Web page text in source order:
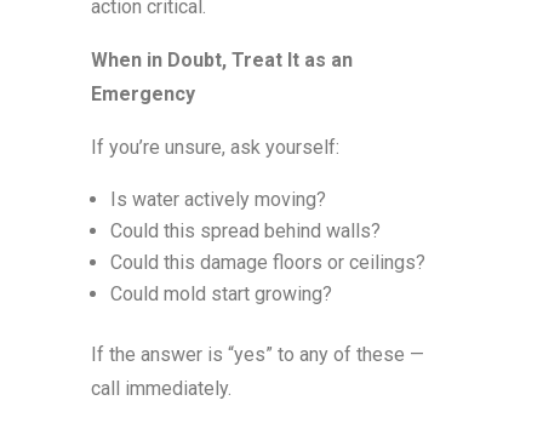
action critical.
When in Doubt, Treat It as an
Emergency
If you’re unsure, ask yourself:
Is water actively moving?
Could this spread behind walls?
Could this damage floors or ceilings?
Could mold start growing?
If the answer is “yes” to any of these —
call immediately.